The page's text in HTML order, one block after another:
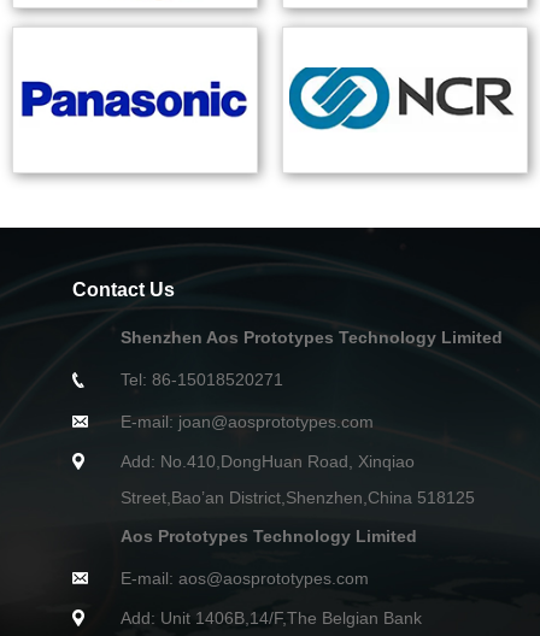
Contact Us
Shenzhen Aos Prototypes Technology Limited
Tel: 86-15018520271
E-mail: joan@aosprototypes.com
Add: No.410,DongHuan Road, Xinqiao
Street,Bao’an District,Shenzhen,China 518125
Aos Prototypes Technology Limited
E-mail: aos@aosprototypes.com
Add: Unit 1406B,14/F,The Belgian Bank